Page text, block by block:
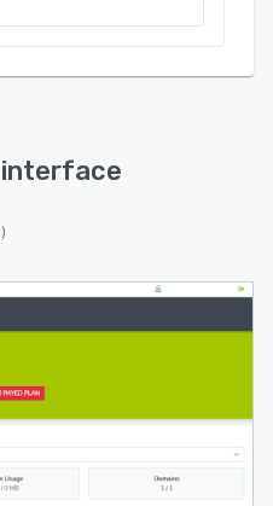
interface